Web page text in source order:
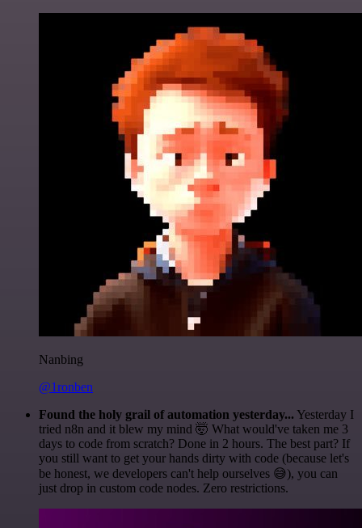
Nanbing
@1ronben
Found the holy grail of automation yesterday... Yesterday I
tried n8n and it blew my mind 🤯 What would've taken me 3
days to code from scratch? Done in 2 hours. The best part? If
you still want to get your hands dirty with code (because let's
be honest, we developers can't help ourselves 😅), you can
just drop in custom code nodes. Zero restrictions.